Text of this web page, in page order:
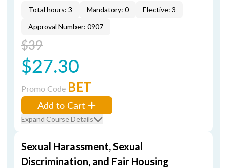
Total hours: 3 Mandatory: 0
Elective: 3
Approval Number: 0907
$39
$27.30
Promo Code BET
Add to Cart
Expand Course Details
Sexual Harassment, Sexual
Discrimination, and Fair Housing